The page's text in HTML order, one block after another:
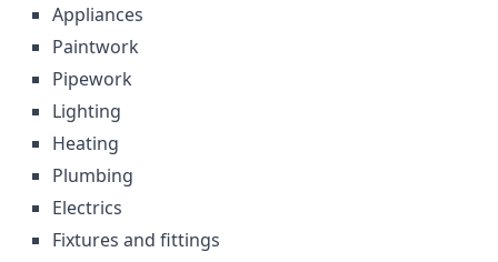
Appliances
Paintwork
Pipework
Lighting
Heating
Plumbing
Electrics
Fixtures and fittings